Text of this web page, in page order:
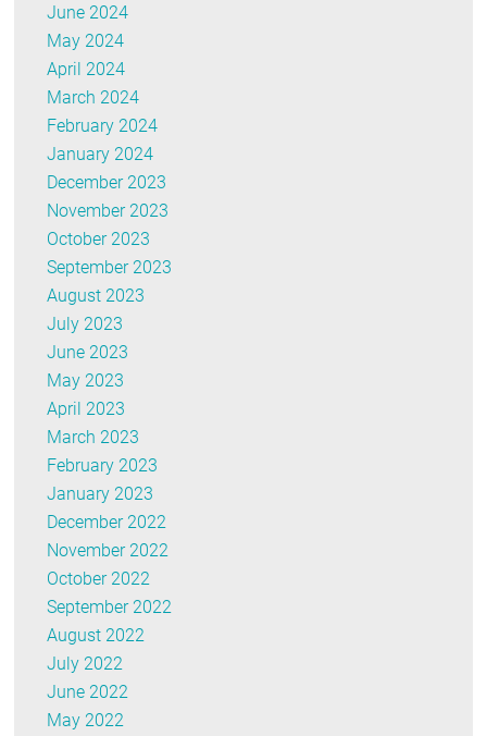
June 2024
May 2024
April 2024
March 2024
February 2024
January 2024
December 2023
November 2023
October 2023
September 2023
August 2023
July 2023
June 2023
May 2023
April 2023
March 2023
February 2023
January 2023
December 2022
November 2022
October 2022
September 2022
August 2022
July 2022
June 2022
May 2022